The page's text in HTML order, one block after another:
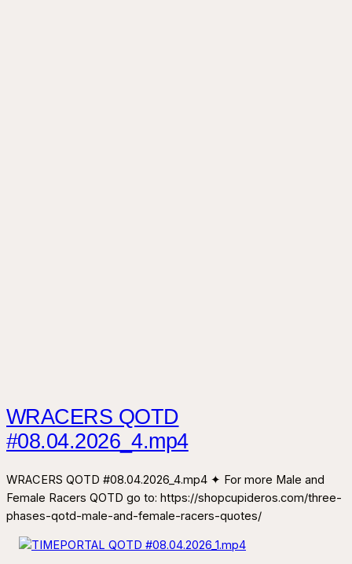
WRACERS QOTD
#08.04.2026_4.mp4
WRACERS QOTD #08.04.2026_4.mp4 ✦ For more Male and
Female Racers QOTD go to: https://shopcupideros.com/three-
phases-qotd-male-and-female-racers-quotes/